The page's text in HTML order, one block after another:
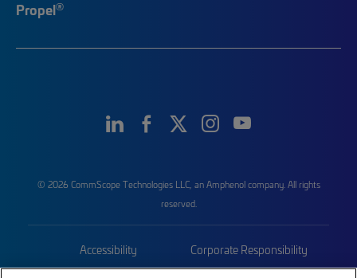
Propel®
© 2026 CommScope Technologies LLC, an Amphenol company. All rights
reserved.
Accessibility Corporate Responsibility